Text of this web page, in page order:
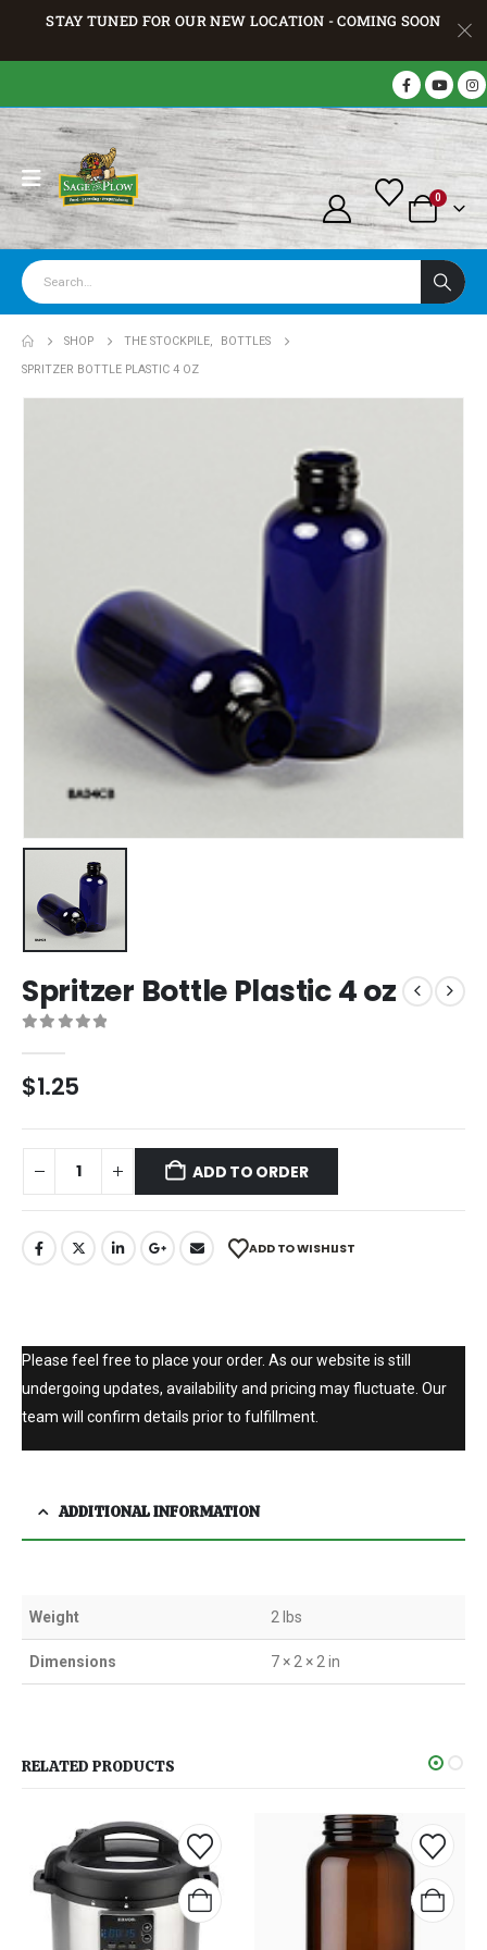
STAY TUNED FOR OUR NEW LOCATION - COMING SOON
0
SHOP THE STOCKPILE,
BOTTLES
SPRITZER BOTTLE PLASTIC 4 OZ
Spritzer Bottle Plastic 4 oz
$1.25
ADD TO ORDER
ADD TO WISHLIST
Please feel free to place your order. As our website is still
undergoing updates, availability and pricing may fluctuate. Our
team will confirm details prior to fulfillment.
ADDITIONAL INFORMATION
Weight 2 lbs
Dimensions 7 × 2 × 2 in
RELATED PRODUCTS